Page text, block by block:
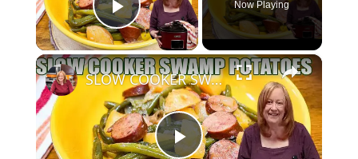
Play Video
Now Playing
×
SLOW COOKER SWAMP POTATOES WITH SAUSAGE & GREEN BEANS